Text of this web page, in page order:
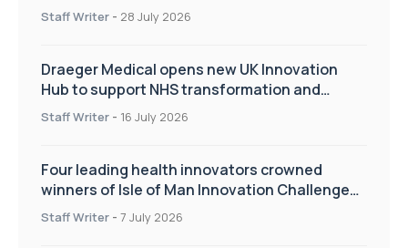
Staff Writer - 28 July 2026
Draeger Medical opens new UK Innovation
Hub to support NHS transformation and
improve patient care
Staff Writer - 16 July 2026
Four leading health innovators crowned
winners of Isle of Man Innovation Challenge
on Health and Social Care
Staff Writer - 7 July 2026